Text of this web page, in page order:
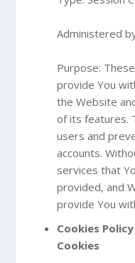
Administered
Purpose:
provide You
the Website
of its features.
users and
accounts.
services that
provided, and
provide You
Cookies
Cookies